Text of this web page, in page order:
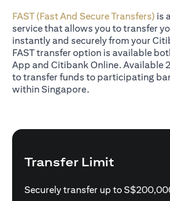
FAST (Fast And Secure Transfers) is
service that allows you to transfer
instantly and securely from your
FAST transfer option is available
App and Citibank Online. Available
to transfer funds to participating
within Singapore.
Transfer Limit
Securely transfer up to